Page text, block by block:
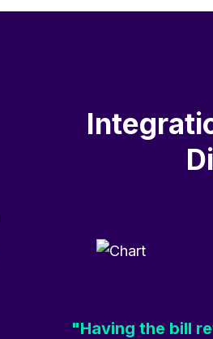
"Having the bill